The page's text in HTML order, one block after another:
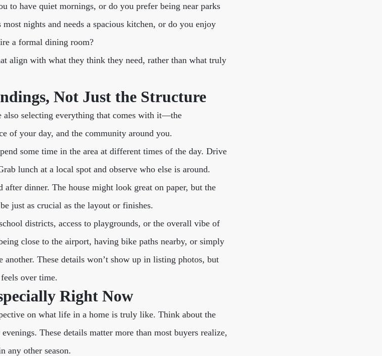
to have quiet mornings, or do you prefer being near parks
nights and needs a spacious kitchen, or do you enjoy
a formal dining room?
align with what they think they need, rather than what truly
Not Just the Structure
also selecting everything that comes with it—the
of your day, and the community around you.
some time in the area at different times of the day. Drive
lunch at a local spot and observe who else is around.
after dinner. The house might look great on paper, but the
just as crucial as the layout or finishes.
districts, access to playgrounds, or the overall vibe of
close to the airport, having bike paths nearby, or simply
These details won’t show up in listing photos, but
over time.
Right Now
on what life in a home is truly like. Think about the
These details matter more than most buyers realize,
any other season.